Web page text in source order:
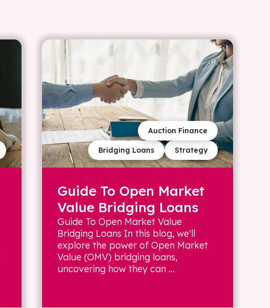
Strategy
Bridging Loans
Auction Finance
Guide To Open Market
Value Bridging Loans
Guide To Open Market Value
Bridging Loans In this blog, we'll
explore the power of Open Market
Value (OMV) bridging loans,
uncovering how they can ...